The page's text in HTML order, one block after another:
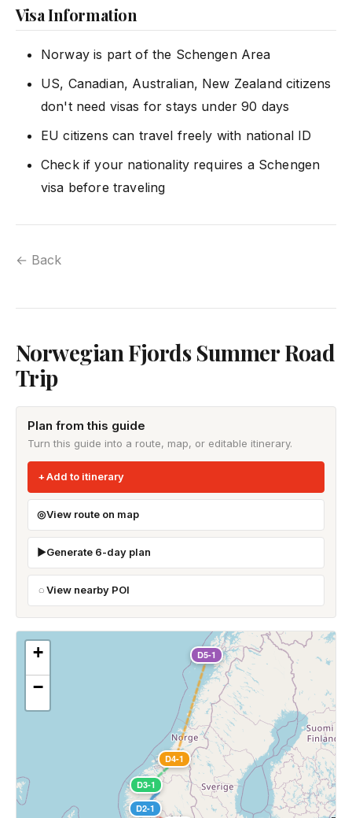
Visa Information
Norway is part of the Schengen Area
US, Canadian, Australian, New Zealand citizens
don't need visas for stays under 90 days
EU citizens can travel freely with national ID
Check if your nationality requires a Schengen
visa before traveling
← Back
Norwegian Fjords Summer Road
Trip
Plan from this guide
Turn this guide into a route, map, or editable itinerary.
Add to itinerary
View route on map
Generate 6-day plan
View nearby POI
D2-1
D3-1
D4-1
D5-1
+
−